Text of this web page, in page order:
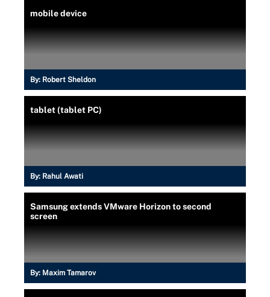
mobile device
By: Robert Sheldon
tablet (tablet PC)
By: Rahul Awati
Samsung extends VMware Horizon to second
screen
By: Maxim Tamarov